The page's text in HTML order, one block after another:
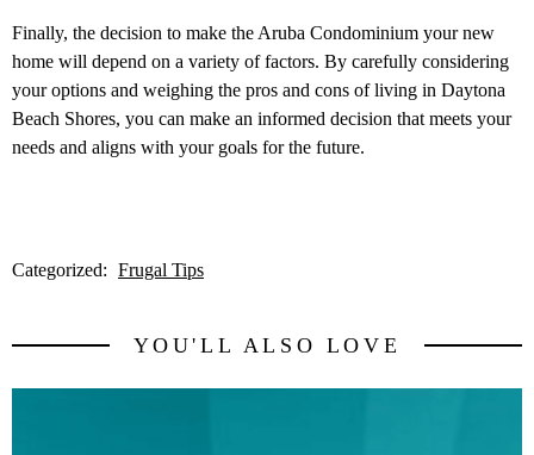
Finally, the decision to make the Aruba Condominium your new
home will depend on a variety of factors. By carefully considering
your options and weighing the pros and cons of living in Daytona
Beach Shores, you can make an informed decision that meets your
needs and aligns with your goals for the future.
Categorized: Frugal Tips
YOU'LL ALSO LOVE